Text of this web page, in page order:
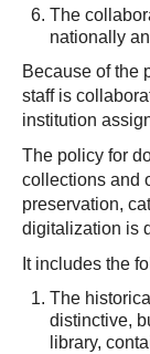
The
nationally
Because of the
staff is
institution
The policy for
collections and
preservation,
digitalization is
It includes the
The
distinctive,
library,